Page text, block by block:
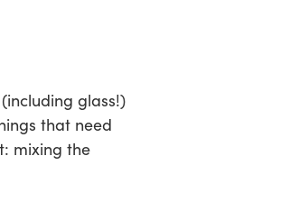
glass!)
that need
mixing the